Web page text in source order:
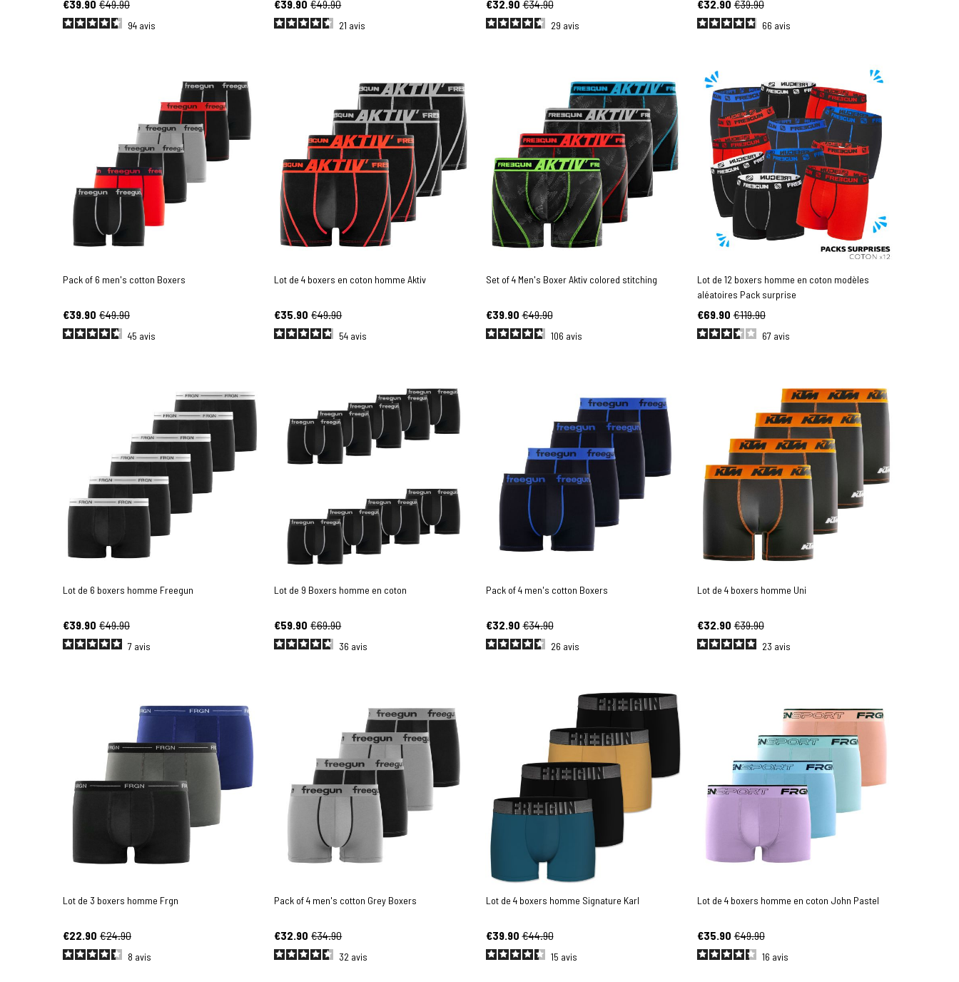
€39.90 €49.90
94 avis
€39.90 €49.90
21 avis
€32.90 €34.90
29 avis
€32.90 €39.90
66 avis
Pack of 6 men's cotton Boxers
€39.90 €49.90
45 avis
Lot de 4 boxers en coton homme Aktiv
€35.90 €49.90
54 avis
Set of 4 Men's Boxer Aktiv colored stitching
€39.90 €49.90
106 avis
Lot de 12 boxers homme en coton modèles
aléatoires Pack surprise
€69.90 €119.90
67 avis
Lot de 6 boxers homme Freegun
€39.90 €49.90
7 avis
Lot de 9 Boxers homme en coton
€59.90 €69.90
36 avis
Pack of 4 men's cotton Boxers
€32.90 €34.90
26 avis
Lot de 4 boxers homme Uni
€32.90 €39.90
23 avis
Lot de 3 boxers homme Frgn
€22.90 €24.90
8 avis
Pack of 4 men's cotton Grey Boxers
€32.90 €34.90
32 avis
Lot de 4 boxers homme Signature Karl
€39.90 €44.90
15 avis
Lot de 4 boxers homme en coton John Pastel
€35.90 €49.90
16 avis